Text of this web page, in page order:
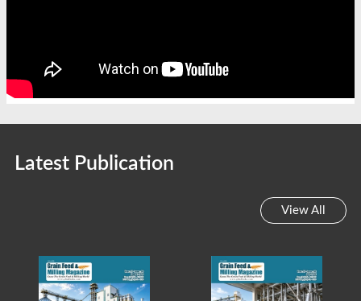
Latest Publication
View All